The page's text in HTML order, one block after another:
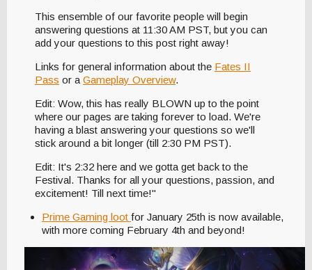
This ensemble of our favorite people will begin
answering questions at 11:30 AM PST, but you can
add your questions to this post right away!
Links for general information about the Fates II
Pass or a Gameplay Overview.
Edit: Wow, this has really BLOWN up to the point
where our pages are taking forever to load. We're
having a blast answering your questions so we'll
stick around a bit longer (till 2:30 PM PST).
Edit: It's 2:32 here and we gotta get back to the
Festival. Thanks for all your questions, passion, and
excitement! Till next time!"
Prime Gaming loot for January 25th is now available,
with more coming February 4th and beyond!